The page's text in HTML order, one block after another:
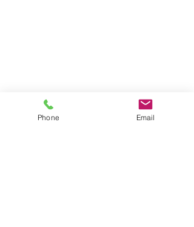
Phone Email